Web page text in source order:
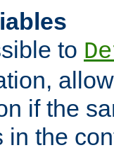
to
if the
in the